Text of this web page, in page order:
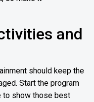
and
should keep the
Start the program
to show those best